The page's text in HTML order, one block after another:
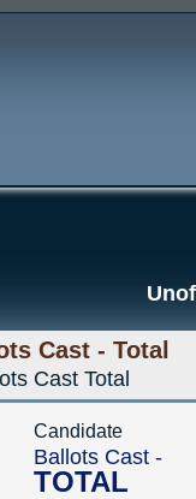
Cast - Total
Cast Total
Candidate
Ballots Cast -
TOTAL